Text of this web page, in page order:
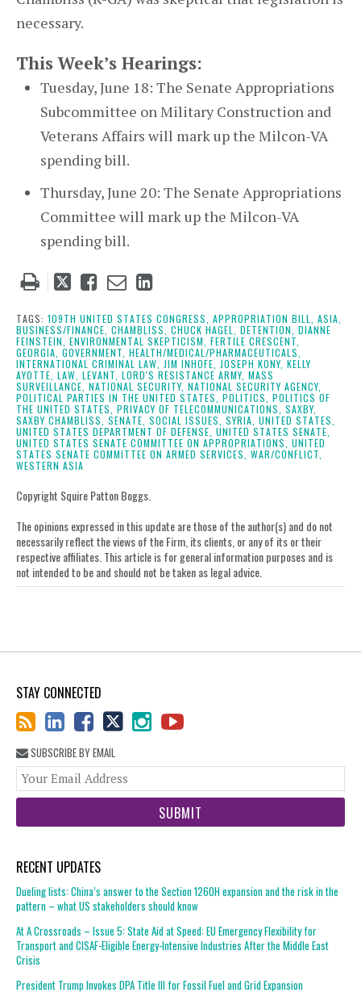
necessary.
This Week’s Hearings:
Tuesday, June 18: The Senate Appropriations
Subcommittee on Military Construction and
Veterans Affairs will mark up the Milcon-VA
spending bill.
Thursday, June 20: The Senate Appropriations
Committee will mark up the Milcon-VA
spending bill.
Tweet
post
Like
post
Email
post
Share
post
on
LinkedIn
TAGS: 109TH UNITED STATES CONGRESS, APPROPRIATION BILL,
ASIA,
BUSINESS/FINANCE, CHAMBLISS, CHUCK HAGEL, DETENTION, DIANNE
FEINSTEIN, ENVIRONMENTAL SKEPTICISM, FERTILE CRESCENT,
GEORGIA, GOVERNMENT, HEALTH/MEDICAL/PHARMACEUTICALS,
INTERNATIONAL CRIMINAL LAW, JIM INHOFE, JOSEPH KONY, KELLY
AYOTTE, LAW, LEVANT, LORD'S RESISTANCE ARMY, MASS
SURVEILLANCE, NATIONAL SECURITY, NATIONAL SECURITY AGENCY,
POLITICAL PARTIES IN THE UNITED STATES, POLITICS, POLITICS OF
THE UNITED STATES, PRIVACY OF TELECOMMUNICATIONS, SAXBY,
SAXBY CHAMBLISS, SENATE, SOCIAL ISSUES, SYRIA, UNITED STATES,
UNITED STATES DEPARTMENT OF DEFENSE, UNITED STATES SENATE,
UNITED STATES SENATE COMMITTEE ON APPROPRIATIONS, UNITED
STATES SENATE COMMITTEE ON ARMED SERVICES, WAR/CONFLICT,
WESTERN ASIA
Copyright Squire Patton Boggs.
The opinions expressed in this update are those of the author(s) and do not
necessarily reflect the views of the Firm, its clients, or any of its or their
respective affiliates. This article is for general information purposes and is
not intended to be and should not be taken as legal advice.
STAY CONNECTED
SUBSCRIBE BY EMAIL
RECENT UPDATES
Dueling lists: China’s answer to the Section 1260H expansion and the risk in the
pattern – what US stakeholders should know
At A Crossroads – Issue 5: State Aid at Speed: EU Emergency Flexibility for
Transport and CISAF-Eligible Energy-Intensive Industries After the Middle East
Crisis
President Trump Invokes DPA Title III for Fossil Fuel and Grid Expansion